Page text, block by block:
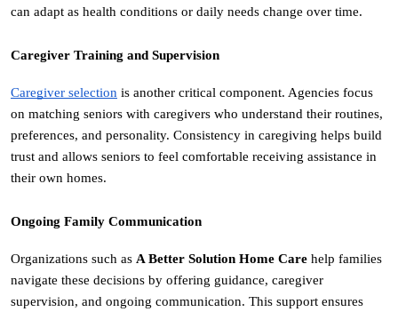
can adapt as health conditions or daily needs change over time.
Caregiver Training and Supervision
Caregiver selection is another critical component. Agencies focus
on matching seniors with caregivers who understand their routines,
preferences, and personality. Consistency in caregiving helps build
trust and allows seniors to feel comfortable receiving assistance in
their own homes.
Ongoing Family Communication
Organizations such as A Better Solution Home Care help families
navigate these decisions by offering guidance, caregiver
supervision, and ongoing communication. This support ensures